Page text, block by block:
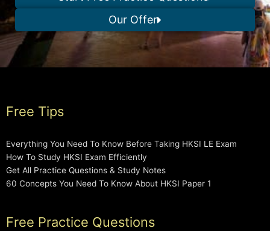
Our Offer
Free Tips
Everything You Need To Know Before Taking HKSI LE Exam
How To Study HKSI Exam Efficiently
Get All Practice Questions & Study Notes
60 Concepts You Need To Know About HKSI Paper 1
Free Practice Questions